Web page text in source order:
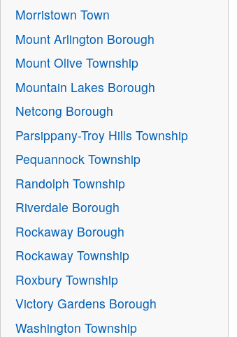
Morristown Town
Mount Arlington Borough
Mount Olive Township
Mountain Lakes Borough
Netcong Borough
Parsippany-Troy Hills Township
Pequannock Township
Randolph Township
Riverdale Borough
Rockaway Borough
Rockaway Township
Roxbury Township
Victory Gardens Borough
Washington Township